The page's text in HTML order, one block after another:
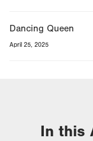
Dancing Queen
April 25, 2025
In this